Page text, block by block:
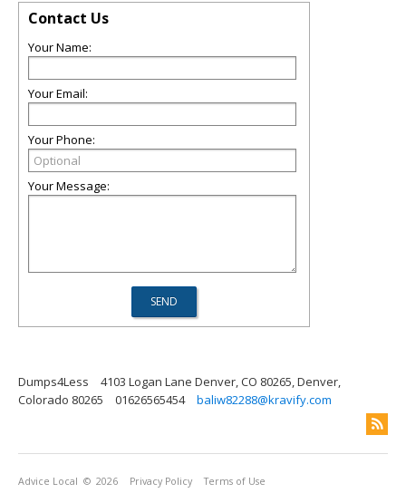
Contact Us
Your Name:
Your Email:
Your Phone:
Your Message:
Dumps4Less
4103 Logan Lane Denver, CO 80265, Denver,
Colorado 80265
01626565454 baliw82288@kravify.com
Advice Local © 2026 Privacy Policy Terms of Use